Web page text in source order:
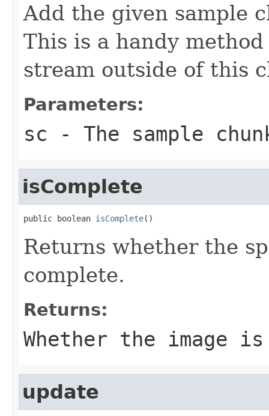
Add the given sample
This is a handy
stream outside of this
Parameters:
sc - The sample
isComplete
public boolean isComplete()
Returns whether the
complete.
Returns:
Whether the image
update